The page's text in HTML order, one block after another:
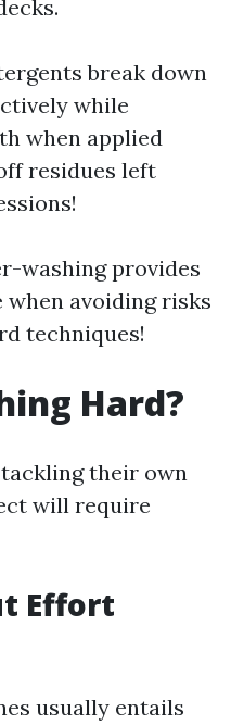
break down
while
when applied
residues left
washing provides
avoiding risks
techniques!
Hard?
their own
will require
Effort
usually entails